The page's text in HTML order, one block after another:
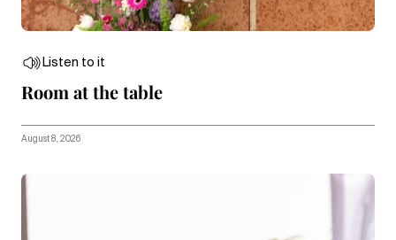
Listen to it
Room at the table
August 8, 2026